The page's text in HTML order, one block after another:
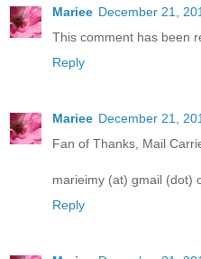
Mariee December 21,
This comment has been
Reply
Mariee December 21,
Fan of Thanks, Mail
marieimy (at) gmail (dot)
Reply